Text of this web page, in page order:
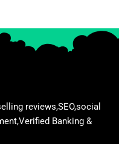
reviews,SEO,social
Banking &